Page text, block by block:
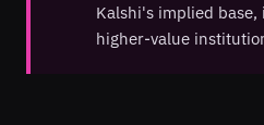
Kalshi's implied
higher-value